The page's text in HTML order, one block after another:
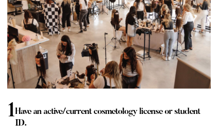
1Have an active/current cosmetology license or student
ID.